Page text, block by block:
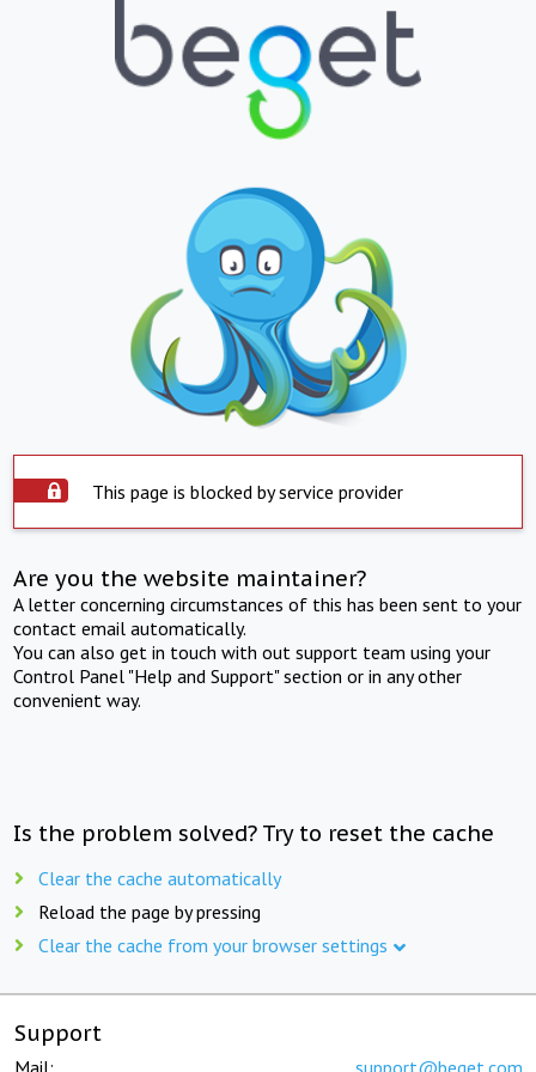
This page is blocked by service provider
Are you the website maintainer?
A letter concerning circumstances of this has been sent to your
contact email automatically.
You can also get in touch with out support team using your
Control Panel "Help and Support" section or in any other
convenient way.
Is the problem solved? Try to reset the cache
Clear the cache automatically
Reload the page by pressing
Clear the cache from your browser settings
Support
Mail: support@beget.com